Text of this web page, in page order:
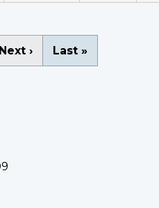
Next
Next ›
Last
page
Last »